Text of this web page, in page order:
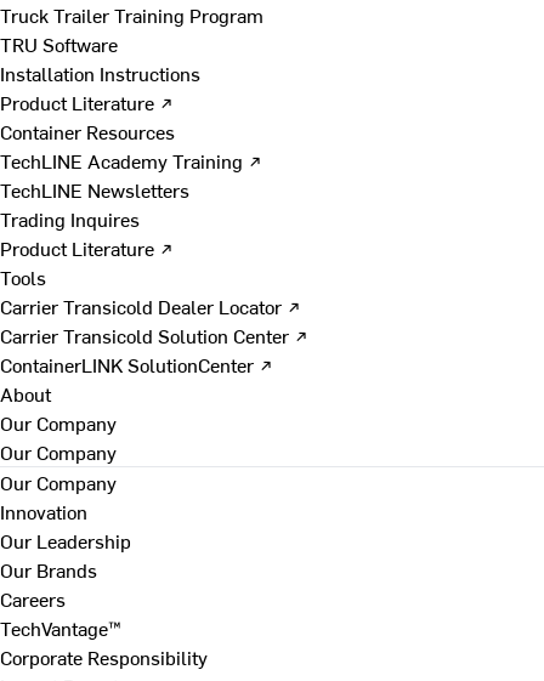
Truck Trailer Training Program
TRU Software
Installation Instructions
Product Literature ↗
Container Resources
TechLINE Academy Training ↗
TechLINE Newsletters
Trading Inquires
Product Literature ↗
Tools
Carrier Transicold Dealer Locator ↗
Carrier Transicold Solution Center ↗
ContainerLINK SolutionCenter ↗
About
Our Company
Our Company
Our Company
Innovation
Our Leadership
Our Brands
Careers
TechVantage™
Corporate Responsibility